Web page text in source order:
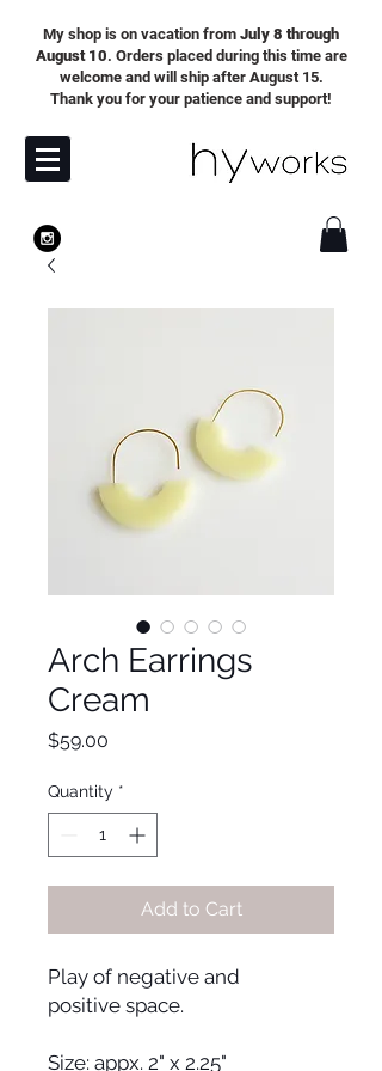
My shop is on vacation from July 8 through
August 10. Orders placed during this time are
welcome and will ship after August 15.
Thank you for your patience and support!
Arch Earrings
Cream
$59.00
Quantity *
Add to Cart
Play of negative and
positive space.
Size: appx. 2" x 2.25"